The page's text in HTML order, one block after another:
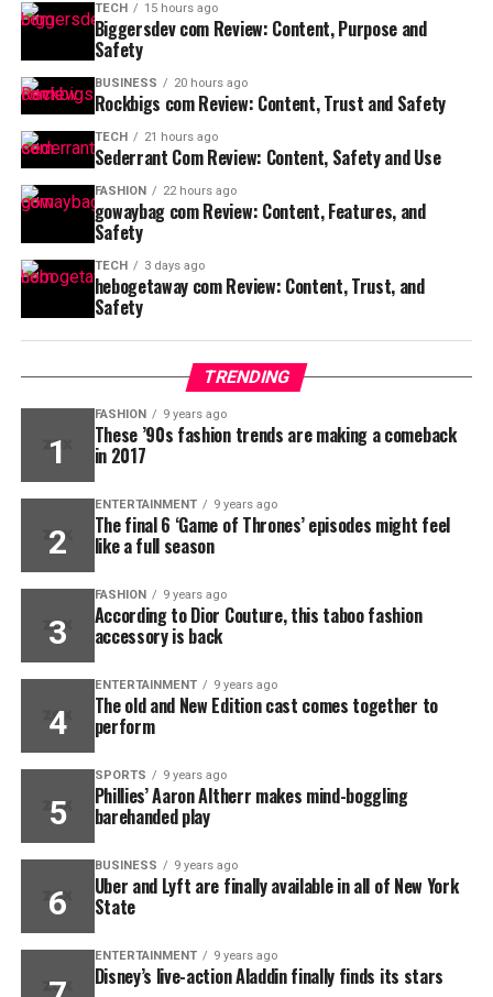
TECH 15 hours ago
Biggersdev com Review: Content, Purpose and
Safety
BUSINESS 20 hours ago
Rockbigs com Review: Content, Trust and Safety
TECH 21 hours ago
Sederrant Com Review: Content, Safety and Use
FASHION 22 hours ago
gowaybag com Review: Content, Features, and
Safety
TECH 3 days ago
hebogetaway com Review: Content, Trust, and
Safety
TRENDING
FASHION 9 years ago
These ’90s fashion trends are making a comeback
in 2017
ENTERTAINMENT 9 years ago
The final 6 ‘Game of Thrones’ episodes might feel
like a full season
FASHION 9 years ago
According to Dior Couture, this taboo fashion
accessory is back
ENTERTAINMENT 9 years ago
The old and New Edition cast comes together to
perform
SPORTS 9 years ago
Phillies’ Aaron Altherr makes mind-boggling
barehanded play
BUSINESS 9 years ago
Uber and Lyft are finally available in all of New York
State
ENTERTAINMENT 9 years ago
Disney’s live-action Aladdin finally finds its stars